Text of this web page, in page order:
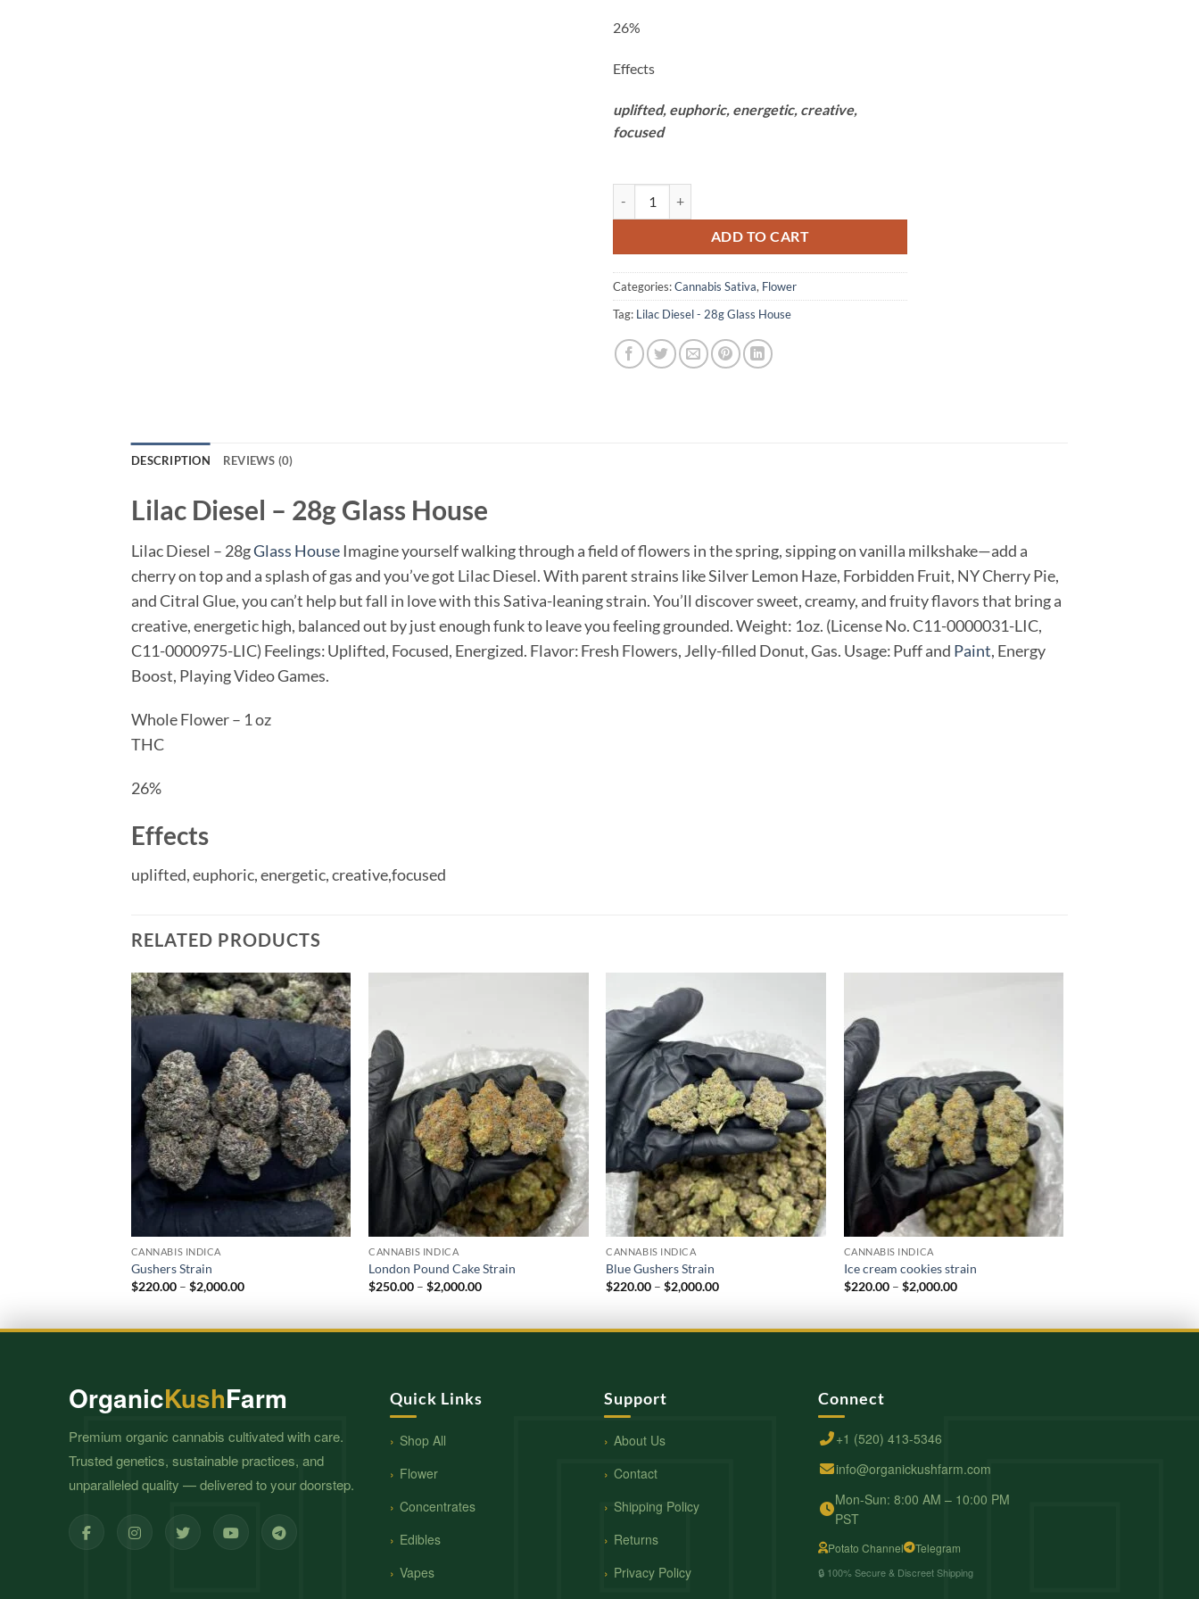
26%
Effects
uplifted, euphoric, energetic, creative,
focused
ADD TO CART
Categories:Cannabis Sativa, Flower
Tag: Lilac Diesel - 28g Glass House
DESCRIPTION REVIEWS (0)
Lilac Diesel – 28gGlass House
Lilac Diesel – 28gGlass House Imagine yourself walking through a field of flowers in the spring, sipping on vanilla milkshake—add a
cherry on top and a splash of gas and you’ve got Lilac Diesel. With parent strains like Silver Lemon Haze, Forbidden Fruit, NY Cherry Pie,
and Citral Glue, you can’t help but fall in love with this Sativa-leaning strain. You’ll discover sweet, creamy, and fruity flavors that bring a
creative, energetic high, balanced out by just enough funk to leave you feeling grounded. Weight: 1oz. (License No. C11-0000031-LIC,
C11-0000975-LIC) Feelings: Uplifted, Focused, Energized. Flavor: Fresh Flowers, Jelly-filled Donut, Gas. Usage: Puff and Paint, Energy
Boost, Playing Video Games.
Whole Flower – 1 oz
THC
26%
Effects
uplifted,euphoric,energetic,creative,focused
RELATED PRODUCTS
Add to
wishlist
CANNABIS INDICA
Gushers Strain
$220.00 – $2,000.00Price
$2,000.00
CANNABIS INDICA
London Pound Cake Strain
$250.00 – $2,000.00Price
$2,000.00
CANNABIS INDICA
Blue Gushers Strain
$220.00 – $2,000.00Price
$2,000.00
CANNABIS INDICA
Ice cream cookies strain
$220.00 – $2,000.00Price
$2,000.00
OrganicKushFarm
Premium organic cannabis cultivated with care.
Trusted genetics, sustainable practices, and
unparalleled quality — delivered to your doorstep.
Quick Links
Shop All
Flower
Concentrates
Edibles
Vapes
Support
About Us
Contact
Shipping Policy
Returns
Privacy Policy
Connect
+1 (520) 413-5346
info@organickushfarm.com
Mon-Sun: 8:00 AM – 10:00 PM
PST
Potato Channel Telegram
🔒 100% Secure & Discreet Shipping